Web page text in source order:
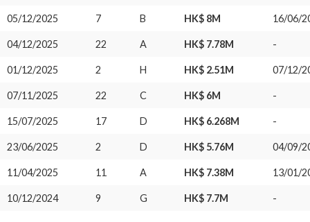
05/12/2025 7 B HK$ 8M 16/06/
04/12/2025 22 A HK$ 7.78M -
01/12/2025 2 H HK$ 2.51M 07/12/
07/11/2025 22 C HK$ 6M -
15/07/2025 17 D HK$ 6.268M -
23/06/2025 2 D HK$ 5.76M 04/09/
11/04/2025 11 A HK$ 7.38M 13/01/
10/12/2024 9 G HK$ 7.7M -